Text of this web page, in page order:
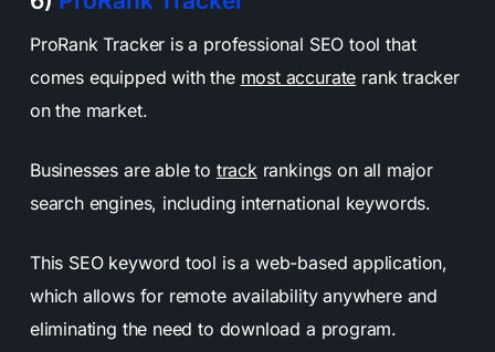
ProRank Tracker is a professional SEO tool that
comes equipped with the most accurate rank tracker
on the market.
Businesses are able to trackrankings on all major
search engines, including international keywords.
This SEO keyword tool is a web-based application,
which allows for remote availability anywhere and
eliminating the need to download a program.